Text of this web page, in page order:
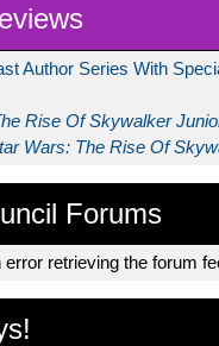
Author Series With
Rise Of Skywalker
Wars: The Rise Of
Forums
retrieving the forum